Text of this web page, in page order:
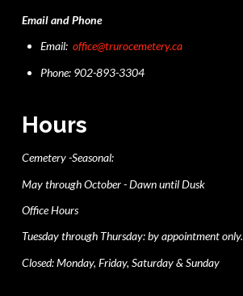
Email and Phone
Email:office@trurocemetery.ca
Phone: 902-893-3304
Hours
Cemetery -Seasonal:
May through October - Dawn until Dusk
Office Hours
Tuesday through Thursday: by appointment only.
Closed: Monday, Friday, Saturday & Sunday